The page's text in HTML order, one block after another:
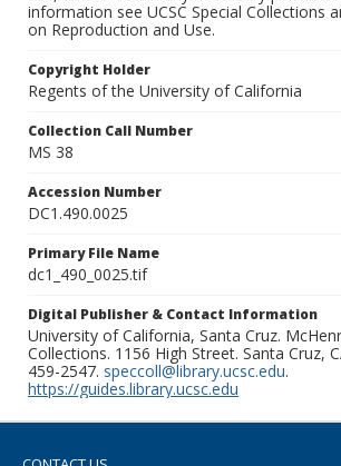
information see UCSC Special Collections
on Reproduction and Use.
Copyright Holder
Regents of the University of California
Collection Call Number
MS 38
Accession Number
DC1.490.0025
Primary File Name
dc1_490_0025.tif
Digital Publisher & Contact Information
University of California, Santa Cruz.
Collections. 1156 High Street. Santa Cruz,
459-2547. speccoll@library.ucsc.edu.
https://guides.library.ucsc.edu